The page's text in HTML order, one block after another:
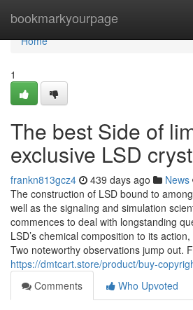
bookmarkyourpage
Home
Home
1
The best Side of
exclusive LSD
frankn813gcz4 439 days ago News
The construction of LSD bound to
well as the signaling and simulation
commences to deal with longstanding
LSD’s chemical composition to its
Two noteworthy observations jump out.
https://dmtcart.store/product/buy-
Comments
Who Upvoted